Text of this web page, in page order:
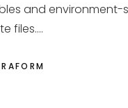
and environment-
files....